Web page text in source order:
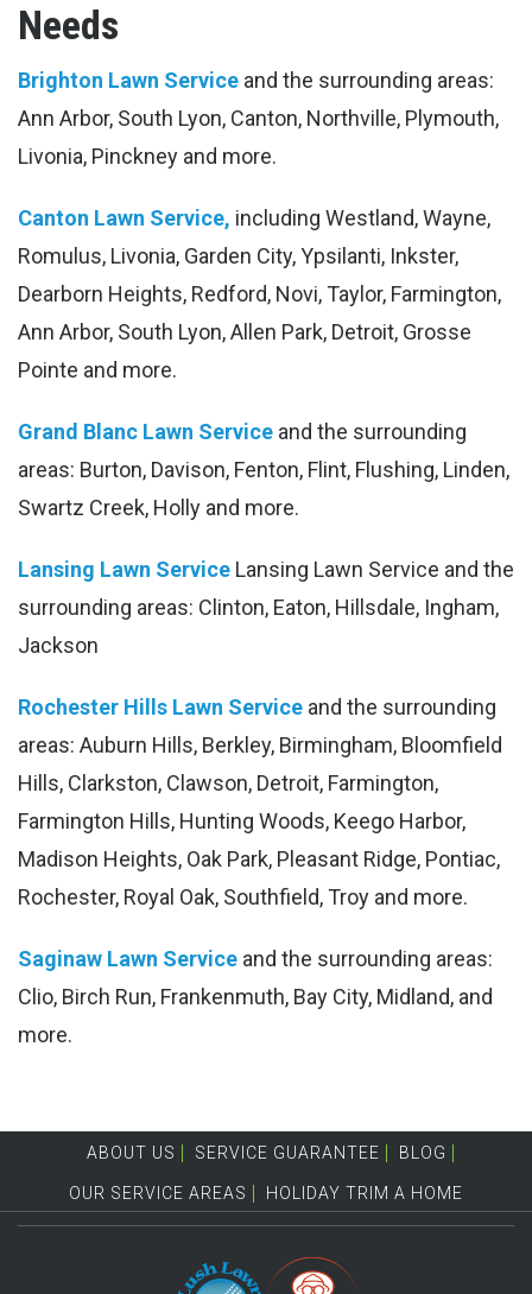
Needs
Brighton Lawn Service and the surrounding areas:
Ann Arbor, South Lyon, Canton, Northville, Plymouth,
Livonia, Pinckney and more.
Canton Lawn Service, including Westland, Wayne,
Romulus, Livonia, Garden City, Ypsilanti, Inkster,
Dearborn Heights, Redford, Novi, Taylor, Farmington,
Ann Arbor, South Lyon, Allen Park, Detroit, Grosse
Pointe and more.
Grand Blanc Lawn Service and the surrounding
areas: Burton, Davison, Fenton, Flint, Flushing, Linden,
Swartz Creek, Holly and more.
Lansing Lawn Service Lansing Lawn Service and the
surrounding areas: Clinton, Eaton, Hillsdale, Ingham,
Jackson
Rochester Hills Lawn Service and the surrounding
areas: Auburn Hills, Berkley, Birmingham, Bloomfield
Hills, Clarkston, Clawson, Detroit, Farmington,
Farmington Hills, Hunting Woods, Keego Harbor,
Madison Heights, Oak Park, Pleasant Ridge, Pontiac,
Rochester, Royal Oak, Southfield, Troy and more.
Saginaw Lawn Service and the surrounding areas:
Clio, Birch Run, Frankenmuth, Bay City, Midland, and
more.
ABOUT US SERVICE GUARANTEE BLOG
OUR SERVICE AREAS HOLIDAY TRIM A HOME